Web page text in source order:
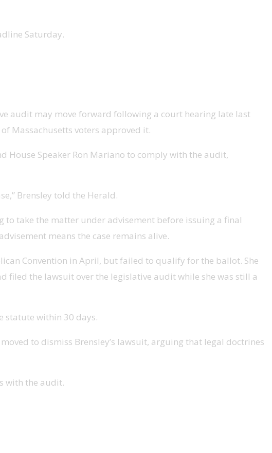
Saturday.
audit may move forward following a court hearing late last
Massachusetts voters approved it.
House Speaker Ron Mariano to comply with the audit,
Brensley told the Herald.
take the matter under advisement before issuing a final
means the case remains alive.
Convention in April, but failed to qualify for the ballot. She
filed the lawsuit over the legislative audit while she was still a
statute within 30 days.
to dismiss Brensley’s lawsuit, arguing that legal doctrines
with the audit.